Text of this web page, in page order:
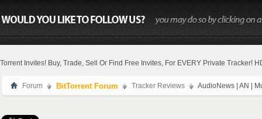
Torrent Invites! Buy, Trade, Sell Or Find Free Invites, For EVERY Private Tracker!
Forum BitTorrent Forum Tracker Reviews AudioNews | AN |